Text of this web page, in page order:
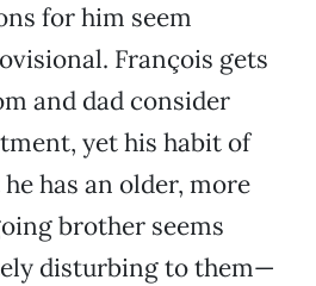
for him seem
François gets
and dad consider
yet his habit of
has an older, more
brother seems
disturbing to them—